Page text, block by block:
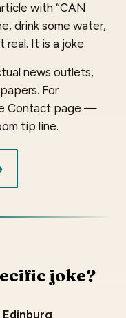
with “CAN
drink some water,
real. It is a joke.
news outlets,
For
Contact page —
tip line.
joke?
Edinburg